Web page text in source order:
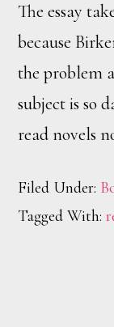
The essay
because
the problem
subject is so
read novels
Filed Under:
Tagged With: